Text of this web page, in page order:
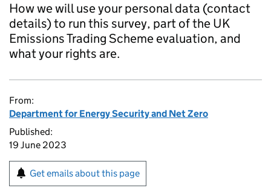
How we will use your personal data (contact
details) to run this survey, part of the UK
Emissions Trading Scheme evaluation, and
what your rights are.
From:
Department for Energy Security and Net Zero
Published:
19 June 2023
Get emails about this page